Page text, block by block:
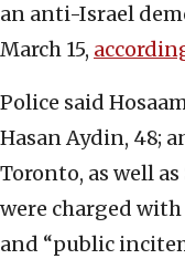
an anti-Israel
March 15,
Police said
Hasan Aydin, 48;
Toronto, as well
were charged
and “public